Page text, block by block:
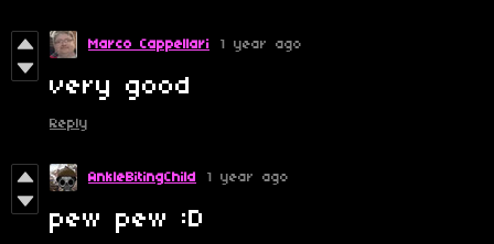
Marco Cappellari 1 year ago
very good
Reply
AnkleBitingChild 1 year ago
pew pew :D